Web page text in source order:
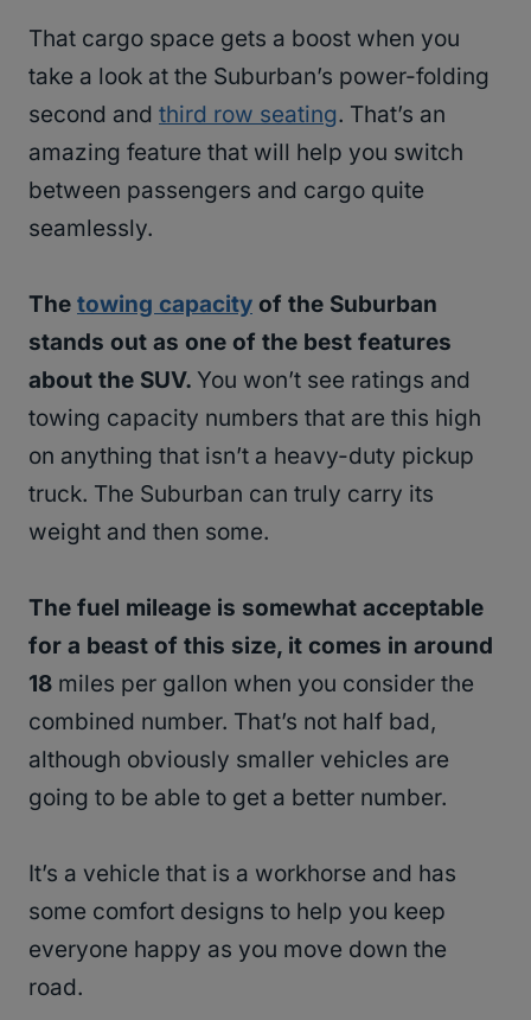
That cargo space gets a boost when you
take a look at the Suburban’s power-folding
second and third row seating. That’s an
amazing feature that will help you switch
between passengers and cargo quite
seamlessly.
The towing capacity of the Suburban
stands out as one of the best features
about the SUV. You won’t see ratings and
towing capacity numbers that are this high
on anything that isn’t a heavy-duty pickup
truck. The Suburban can truly carry its
weight and then some.
The fuel mileage is somewhat acceptable
for a beast of this size, it comes in around
18 miles per gallon when you consider the
combined number. That’s not half bad,
although obviously smaller vehicles are
going to be able to get a better number.
It’s a vehicle that is a workhorse and has
some comfort designs to help you keep
everyone happy as you move down the
road.